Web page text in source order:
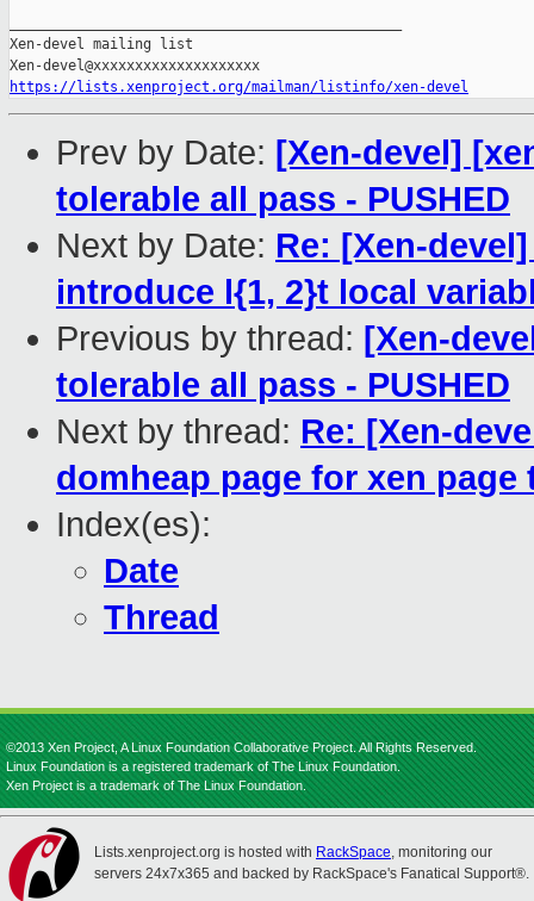
Xen-devel mailing list
https://lists.xenproject.org/mailman/listinfo/xen-devel
Prev by Date: [Xen-devel]
tolerable all pass - PUSHED
Next by Date: Re: [Xen-
introduce l{1, 2}t local
Previous by thread: [Xen-
tolerable all pass - PUSHED
Next by thread: Re: [Xen-
domheap page for xen page
Index(es):
Date
Thread
©2013 Xen Project, A Linux Foundation Collaborative Project. All Rights Reserved.
Linux Foundation is a registered trademark of The Linux Foundation.
Xen Project is a trademark of The Linux Foundation.
Lists.xenproject.org is hosted with RackSpace, monitoring our
servers 24x7x365 and backed by RackSpace's Fanatical Support®.